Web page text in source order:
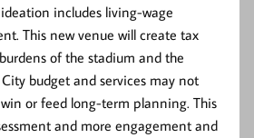
includes living-wage
This new venue will create tax
of the stadium and the
budget and services may not
or feed long-term planning. This
and more engagement and